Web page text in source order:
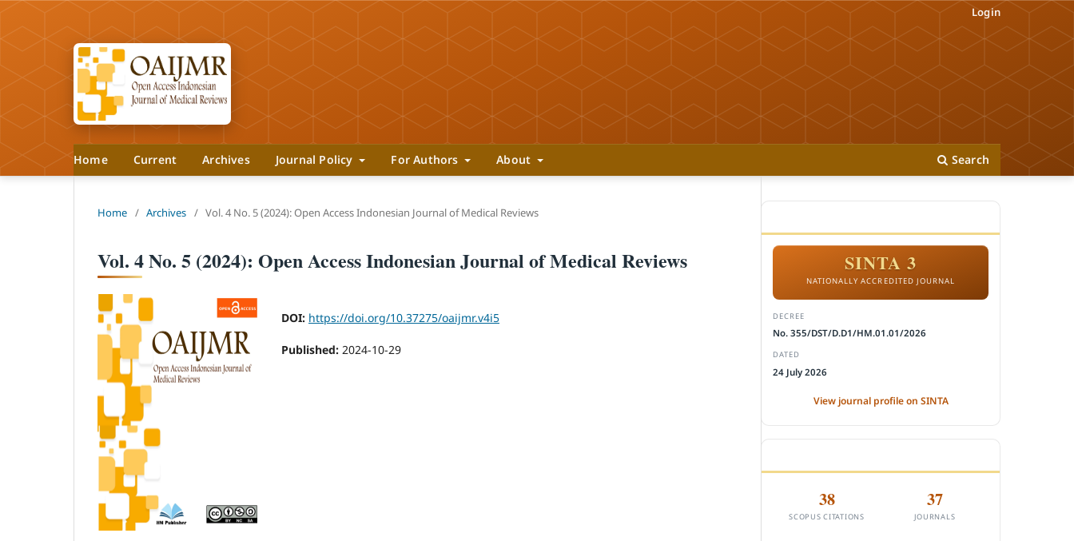
Home Current Archives Journal Policy For Authors About Search
Login
Home / Archives / Vol. 4 No. 5 (2024): Open Access Indonesian Journal of Medical Reviews
Vol. 4 No. 5 (2024): Open Access Indonesian Journal of Medical Reviews
DOI: https://doi.org/10.37275/oaijmr.v4i5
Published: 2024-10-29
SINTA 3
NATIONALLY ACCREDITED JOURNAL
DECREE
No. 355/DST/D.D1/HM.01.01/2026
DATED
24 July 2026
View journal profile on SINTA
38
SCOPUS CITATIONS
37
JOURNALS